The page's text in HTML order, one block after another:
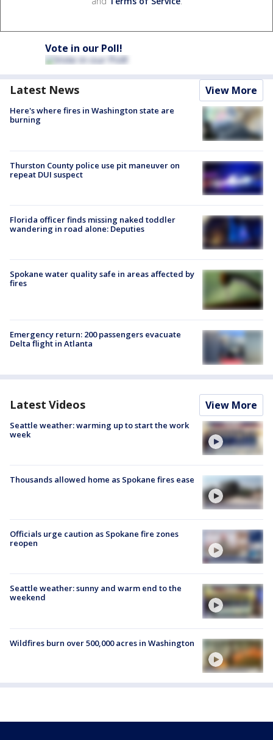
Vote in our Poll!
Latest News View More
Here's where fires in Washington state are
burning
Thurston County police use pit maneuver on
repeat DUI suspect
Florida officer finds missing naked toddler
wandering in road alone: Deputies
Spokane water quality safe in areas affected by
fires
Emergency return: 200 passengers evacuate
Delta flight in Atlanta
Latest Videos View More
Seattle weather: warming up to start the work
week
Thousands allowed home as Spokane fires ease
Officials urge caution as Spokane fire zones
reopen
Seattle weather: sunny and warm end to the
weekend
Wildfires burn over 500,000 acres in Washington